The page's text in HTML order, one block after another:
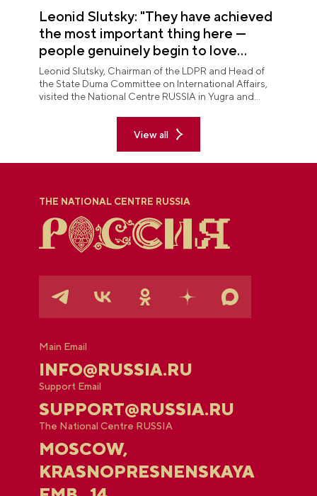
Leonid Slutsky: "They have achieved
the most important thing here —
people genuinely begin to love
Yugra"
Leonid Slutsky, Chairman of the LDPR and Head of
the State Duma Committee on International Affairs,
visited the National Centre RUSSIA in Yugra and
View all
THE NATIONAL CENTRE RUSSIA
Main Email
INFO@RUSSIA.RU
Support Email
SUPPORT@RUSSIA.RU
The National Centre RUSSIA
MOSCOW,
KRASNOPRESNENSKAYA